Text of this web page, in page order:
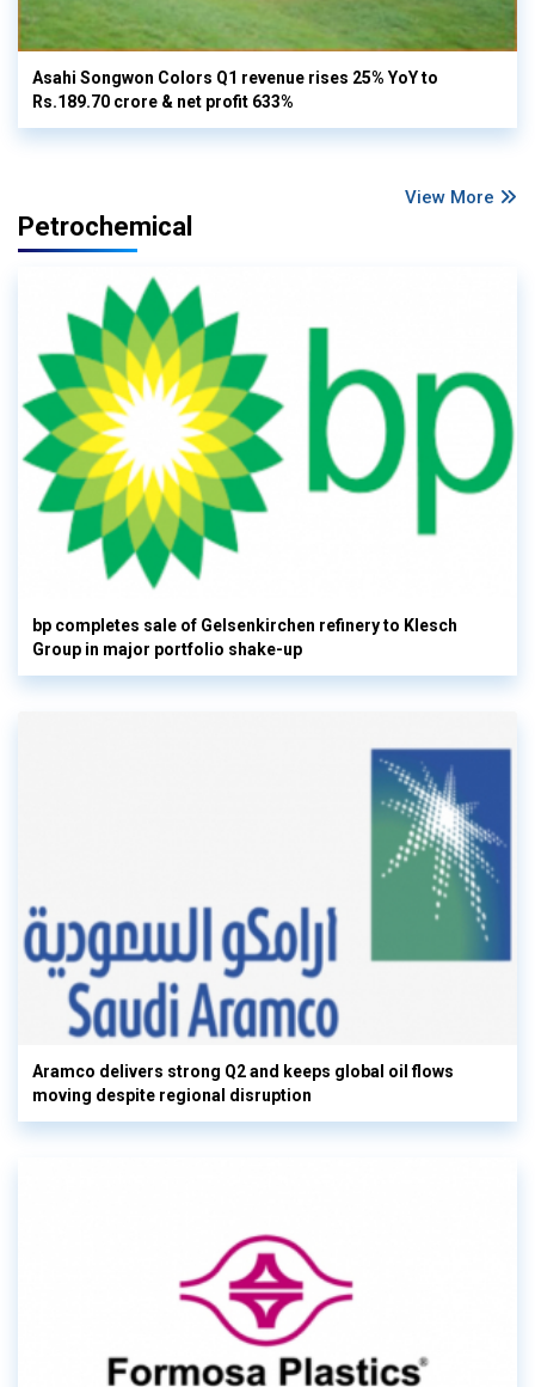
Asahi Songwon Colors Q1 revenue rises 25% YoY to
Rs.189.70 crore & net profit 633%
View More
Petrochemical
bp completes sale of Gelsenkirchen refinery to Klesch
Group in major portfolio shake-up
Aramco delivers strong Q2 and keeps global oil flows
moving despite regional disruption